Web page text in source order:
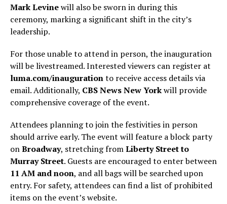
Mark Levinewill also be sworn in during this
ceremony, marking a significant shift in the city’s
leadership.
For those unable to attend in person, the inauguration
will be livestreamed. Interested viewers can register at
luma.com/inaugurationto receive access details via
email. Additionally, CBS News New Yorkwill provide
comprehensive coverage of the event.
Attendees planning to join the festivities in person
should arrive early. The event will feature a block party
onBroadway, stretching fromLiberty Street to
Murray Street. Guests are encouraged to enter between
11 AM and noon, and all bags will be searched upon
entry. For safety, attendees can find a list of prohibited
items on the event’s website.